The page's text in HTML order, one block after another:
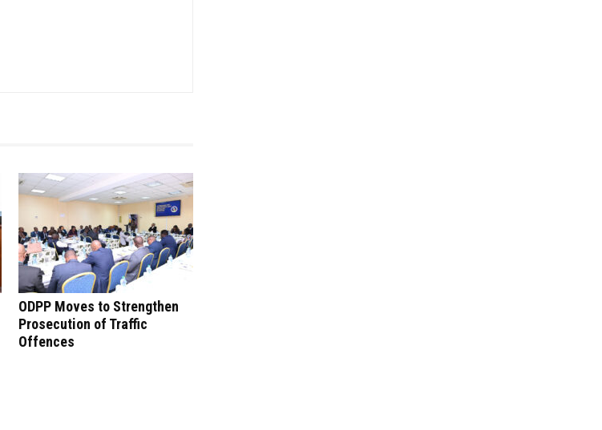
ODPP Moves to Strengthen
Prosecution of Traffic
Offences